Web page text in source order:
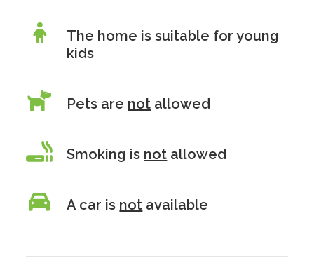
The home is suitable for young
kids
Pets are not allowed
Smoking is not allowed
A car is not available